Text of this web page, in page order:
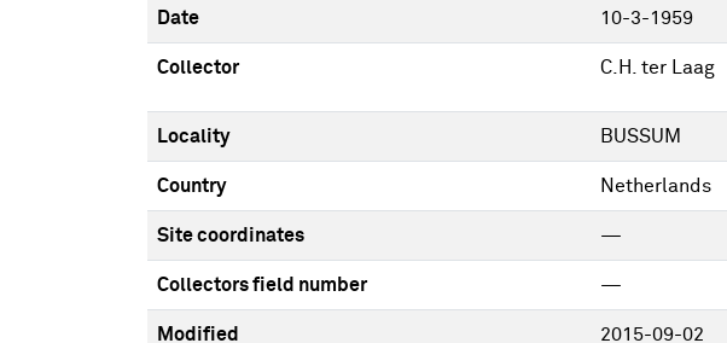
Date 10-3-1959
Collector C.H. ter Laag
Locality BUSSUM
Country Netherlands
Site coordinates —
Collectors field number —
Modified 2015-09-02